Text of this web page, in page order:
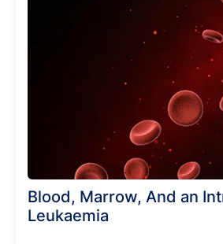
Blood, Marrow, And an
Leukaemia